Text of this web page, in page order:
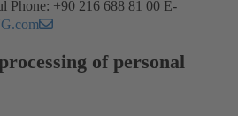
Phone: +90 216 688 81 00 E-
of personal